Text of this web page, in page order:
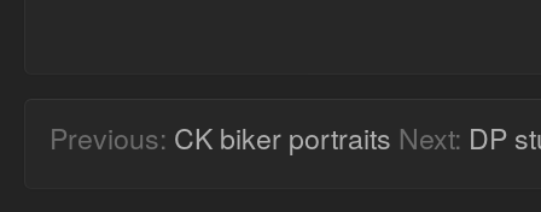
Previous: CK biker portraits Next: DP